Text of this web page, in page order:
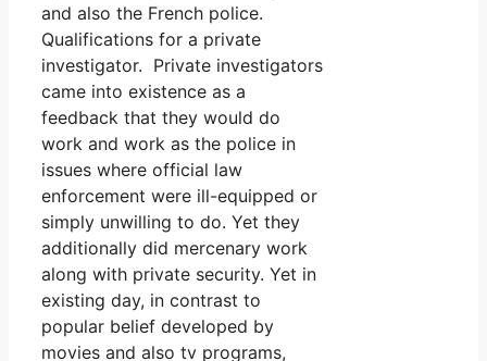
and also the French police.
Qualifications for a private
investigator. Private investigators
came into existence as a
feedback that they would do
work and work as the police in
issues where official law
enforcement were ill-equipped or
simply unwilling to do. Yet they
additionally did mercenary work
along with private security. Yet in
existing day, in contrast to
popular belief developed by
movies and also tv programs,